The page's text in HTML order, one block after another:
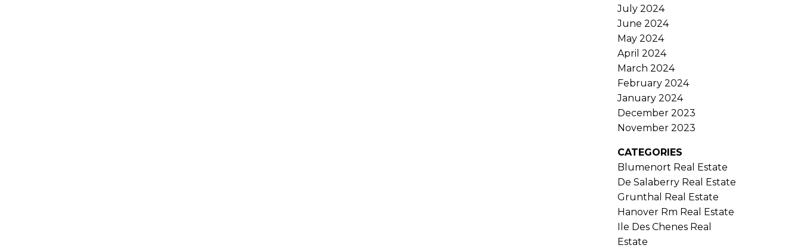
July 2024
June 2024
May 2024
April 2024
March 2024
February 2024
January 2024
December 2023
November 2023
CATEGORIES
Blumenort Real Estate
De Salaberry Real Estate
Grunthal Real Estate
Hanover Rm Real Estate
Ile Des Chenes Real
Estate